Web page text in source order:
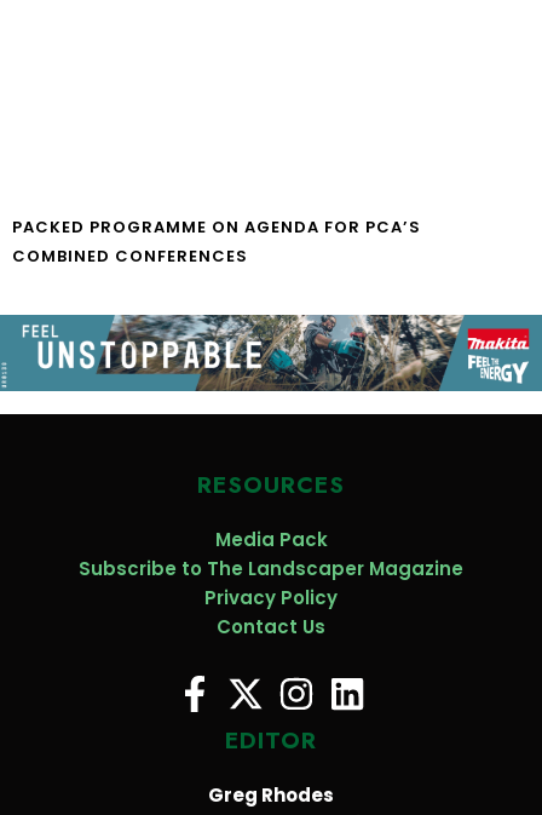
PACKED PROGRAMME ON AGENDA FOR PCA’S
COMBINED CONFERENCES
RESOURCES
Media Pack
Subscribe to The Landscaper Magazine
Privacy Policy
Contact Us
EDITOR
Greg Rhodes